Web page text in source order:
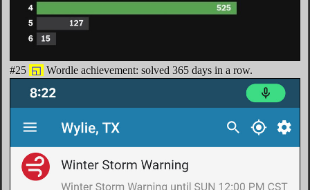
#25 ◱ Wordle achievement: solved 365 days in a row.